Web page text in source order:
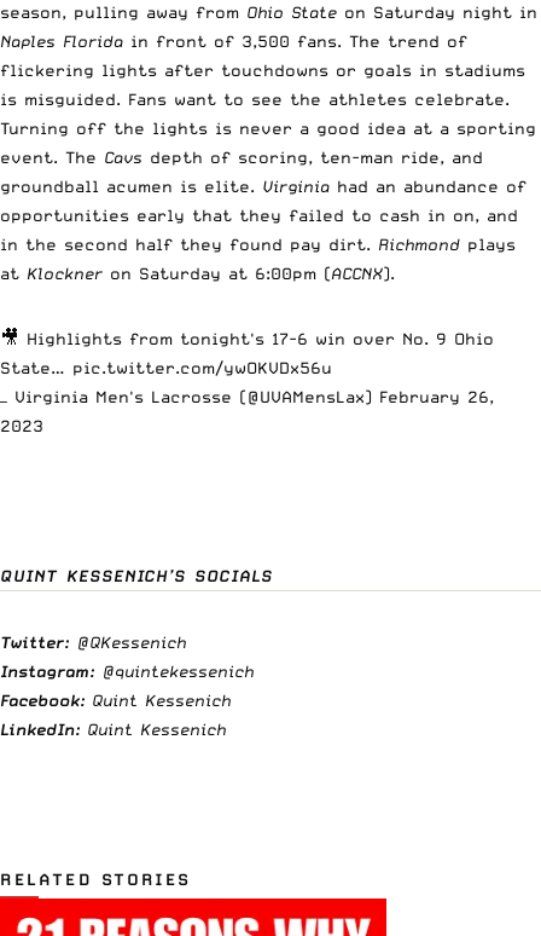
season, pulling away from Ohio State on Saturday night in
Naples Florida in front of 3,500 fans. The trend of
flickering lights after touchdowns or goals in stadiums
is misguided. Fans want to see the athletes celebrate.
Turning off the lights is never a good idea at a sporting
event. The Cavs depth of scoring, ten-man ride, and
groundball acumen is elite. Virginia had an abundance of
opportunities early that they failed to cash in on, and
in the second half they found pay dirt. Richmond plays
at Klockner on Saturday at 6:00pm (ACCNX).
🎥 Highlights from tonight's 17-6 win over No. 9 Ohio
State… pic.twitter.com/ywOKVDx56u
— Virginia Men's Lacrosse (@UVAMensLax) February 26,
2023
QUINT KESSENICH’S SOCIALS
Twitter: @QKessenich
Instagram: @quintekessenich
Facebook: Quint Kessenich
LinkedIn: Quint Kessenich
RELATED STORIES